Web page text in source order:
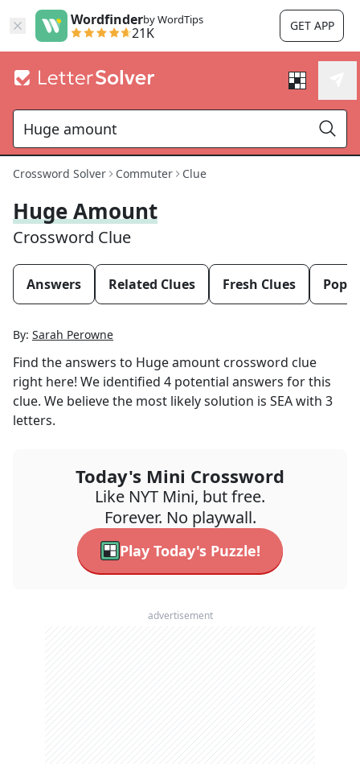
Wordfinderby WordTips
21K GET APP
Crossword Solver Commuter Clue
Huge Amount
Crossword Clue
Answers Related Clues Fresh Clues
By: Sarah Perowne
Find the answers to Huge amount crossword clue
right here! We identified 4 potential answers for this
clue. We believe the most likely solution is SEAwith 3
letters.
Today's Mini Crossword
Like NYT Mini, but free.
Forever. No playwall.
Play Today's Puzzle!
advertisement